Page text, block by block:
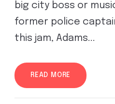
big city boss or
former police
this jam, Adams...
READ MORE